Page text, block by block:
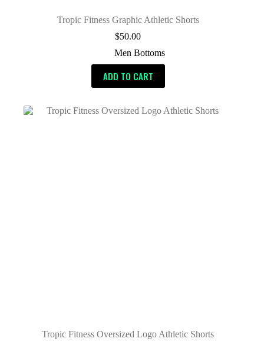
Tropic Fitness Graphic Athletic Shorts
$50.00
Men Bottoms
ADD TO CART
Tropic Fitness Oversized Logo Athletic Shorts